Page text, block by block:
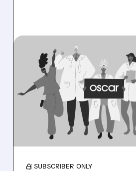
08/06/2026 · 6:53 AM
OSCAR HEALTH
EXPECTATIONS
RECORD
RAISES 2026
Membership near 3M as
/ SUBSCRIBER ONLY